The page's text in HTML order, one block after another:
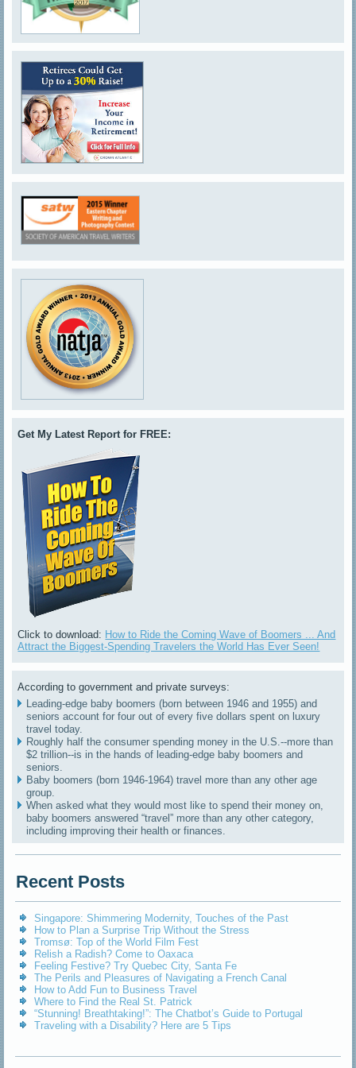
Get My Latest Report for FREE:
Click to download: How to Ride the Coming Wave of Boomers ... And
Attract the Biggest-Spending Travelers the World Has Ever Seen!
According to government and private surveys:
Leading-edge baby boomers (born between 1946 and 1955) and
seniors account for four out of every five dollars spent on luxury
travel today.
Roughly half the consumer spending money in the U.S.--more than
$2 trillion--is in the hands of leading-edge baby boomers and
seniors.
Baby boomers (born 1946-1964) travel more than any other age
group.
When asked what they would most like to spend their money on,
baby boomers answered “travel” more than any other category,
including improving their health or finances.
Recent Posts
Singapore: Shimmering Modernity, Touches of the Past
How to Plan a Surprise Trip Without the Stress
Tromsø: Top of the World Film Fest
Relish a Radish? Come to Oaxaca
Feeling Festive? Try Quebec City, Santa Fe
The Perils and Pleasures of Navigating a French Canal
How to Add Fun to Business Travel
Where to Find the Real St. Patrick
“Stunning! Breathtaking!”: The Chatbot’s Guide to Portugal
Traveling with a Disability? Here are 5 Tips